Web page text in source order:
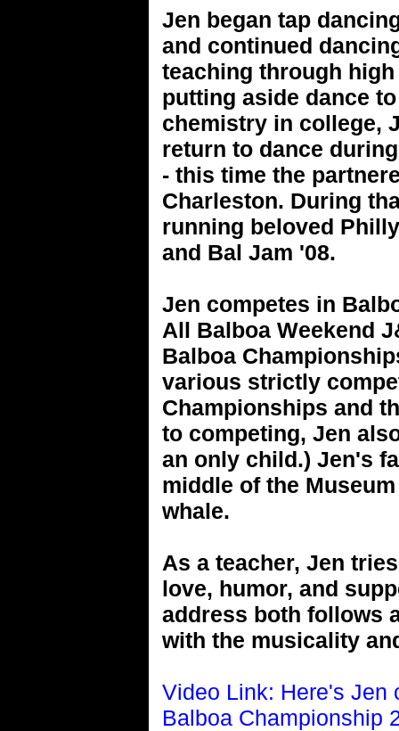
Jen began tap
and continued
teaching through
putting aside dance
chemistry in college,
return to dance
- this time the
Charleston. During
running beloved
and Bal Jam '08.
Jen competes in
All Balboa Weekend
Balboa
various strictly
Championships and
to competing, Jen
an only child.) Jen's
middle of the
whale.
As a teacher, Jen
love, humor, and
address both follows
with the musicality
Video Link: Here's Jen
Balboa Championship